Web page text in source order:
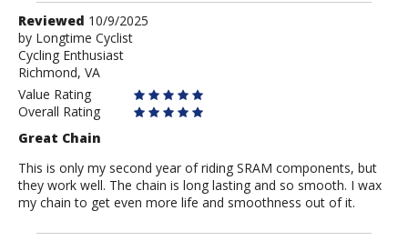
Review
by
Longtime
Cyclist
Reviewed 10/9/2025
by Longtime Cyclist
Cycling Enthusiast
Richmond, VA
Value Rating
Overall Rating
Great Chain
This is only my second year of riding SRAM components, but
they work well. The chain is long lasting and so smooth. I wax
my chain to get even more life and smoothness out of it.